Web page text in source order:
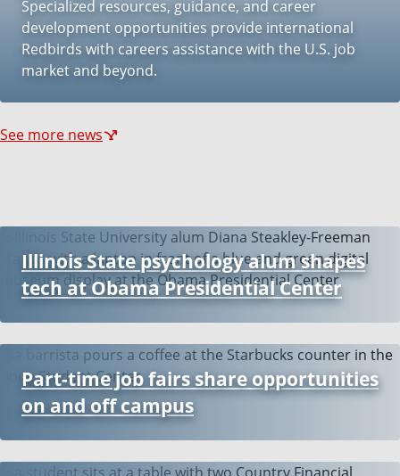
Specialized resources, guidance, and career
development opportunities provide international
Redbirds with careers assistance with the U.S. job
market and beyond.
See more news
Illinois State psychology alum shapes
tech at Obama Presidential Center
Part-time job fairs share opportunities
on and off campus